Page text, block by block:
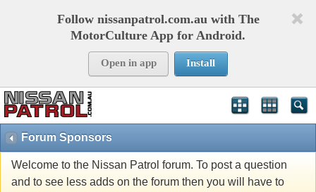
Follow nissanpatrol.com.au with The
MotorCulture App for Android.
Open in app Install
Forum Sponsors
Welcome to the Nissan Patrol forum. To post a question
and to see less adds on the forum then you will have to